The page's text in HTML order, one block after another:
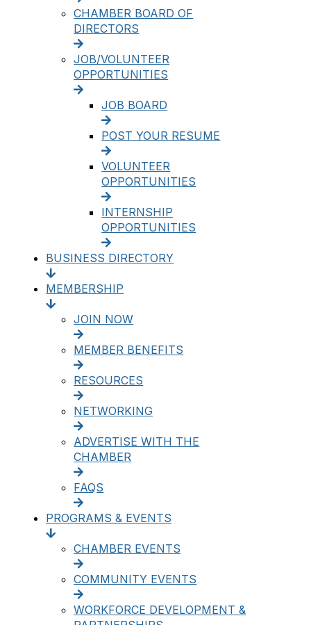
CHAMBER BOARD OF
DIRECTORS
JOB/VOLUNTEER
OPPORTUNITIES
JOB BOARD
POST YOUR RESUME
VOLUNTEER
OPPORTUNITIES
INTERNSHIP
OPPORTUNITIES
BUSINESS DIRECTORY
MEMBERSHIP
JOIN NOW
MEMBER BENEFITS
RESOURCES
NETWORKING
ADVERTISE WITH THE
CHAMBER
FAQS
PROGRAMS & EVENTS
CHAMBER EVENTS
COMMUNITY EVENTS
WORKFORCE DEVELOPMENT &